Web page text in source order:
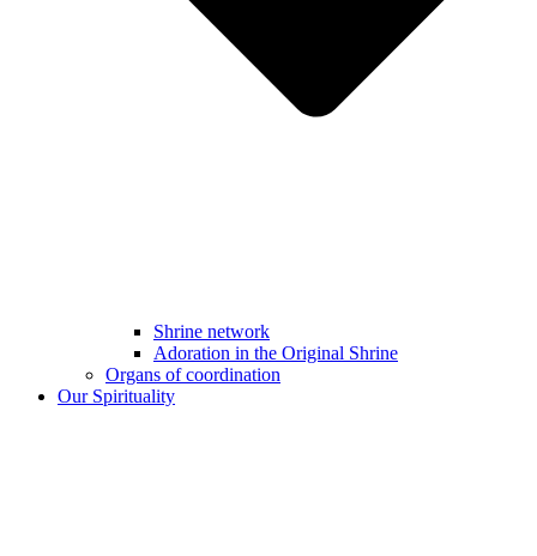
Shrine network
Adoration in the Original Shrine
Organs of coordination
Our Spirituality